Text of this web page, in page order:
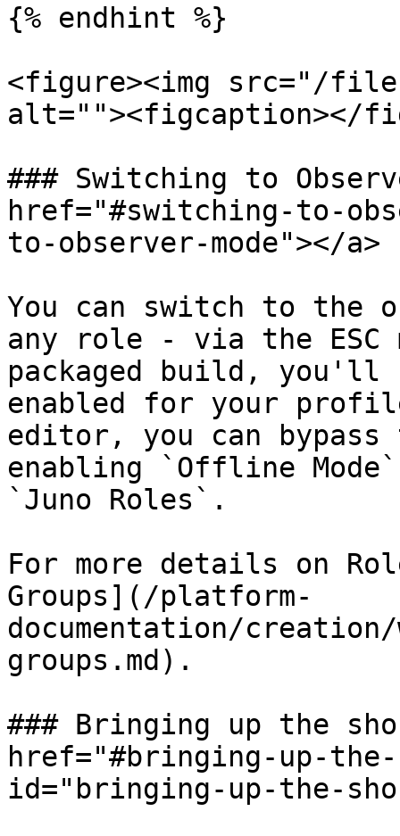
{% endhint %}
<figure><img src="/
alt=""><figcaption></
### Switching to
href="#switching-to-
to-observer-mode"></a>
You can switch to the
any role - via the ESC
packaged build, you'll
enabled for your
editor, you can
enabling `Offline
`Juno Roles`.
For more details on
Groups](/platform-
documentation/
groups.md).
### Bringing up the
href="#bringing-up-
id="bringing-up-the-